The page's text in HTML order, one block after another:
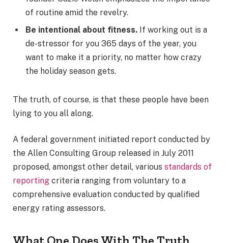
of routine amid the revelry.
Be intentional about fitness. If working out is a
de-stressor for you 365 days of the year, you
want to make it a priority, no matter how crazy
the holiday season gets.
The truth, of course, is that these people have been
lying to you all along.
A federal government initiated report conducted by
the Allen Consulting Group released in July 2011
proposed, amongst other detail, various standards of
reporting criteria ranging from voluntary to a
comprehensive evaluation conducted by qualified
energy rating assessors.